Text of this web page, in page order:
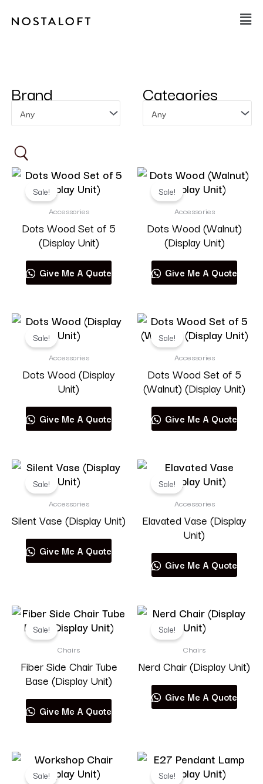
Main
Brand
Any
Categories
Any
On sale(46)
RESET
Sale!
Accessories
Dots Wood Set of 5
(Display Unit)
Give Me A Quote
Sale!
Accessories
Dots Wood (Walnut)
(Display Unit)
Give Me A Quote
Sale!
Accessories
Dots Wood (Display
Unit)
Give Me A Quote
Sale!
Accessories
Dots Wood Set of 5
(Walnut) (Display Unit)
Give Me A Quote
Sale!
Accessories
Silent Vase (Display Unit)
Give Me A Quote
Sale!
Accessories
Elavated Vase (Display
Unit)
Give Me A Quote
Sale!
Chairs
Fiber Side Chair Tube
Base (Display Unit)
Give Me A Quote
Sale!
Chairs
Nerd Chair (Display Unit)
Give Me A Quote
Sale! Sale!